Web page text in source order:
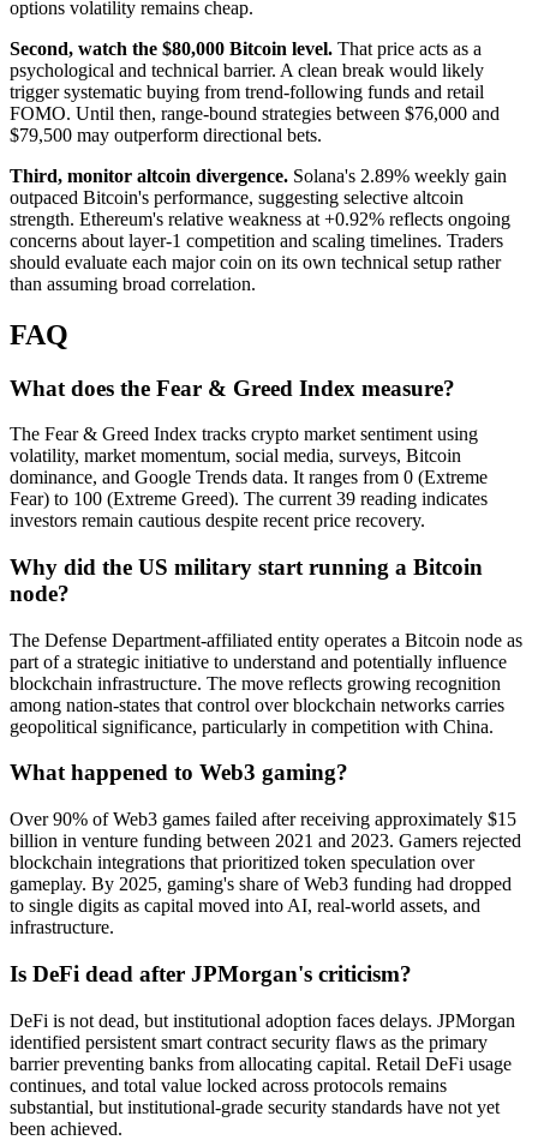
options volatility remains cheap.
Second, watch the $80,000 Bitcoin level. That price acts as a
psychological and technical barrier. A clean break would likely
trigger systematic buying from trend-following funds and retail
FOMO. Until then, range-bound strategies between $76,000 and
$79,500 may outperform directional bets.
Third, monitor altcoin divergence. Solana's 2.89% weekly gain
outpaced Bitcoin's performance, suggesting selective altcoin
strength. Ethereum's relative weakness at +0.92% reflects ongoing
concerns about layer-1 competition and scaling timelines. Traders
should evaluate each major coin on its own technical setup rather
than assuming broad correlation.
FAQ
What does the Fear & Greed Index measure?
The Fear & Greed Index tracks crypto market sentiment using
volatility, market momentum, social media, surveys, Bitcoin
dominance, and Google Trends data. It ranges from 0 (Extreme
Fear) to 100 (Extreme Greed). The current 39 reading indicates
investors remain cautious despite recent price recovery.
Why did the US military start running a Bitcoin
node?
The Defense Department-affiliated entity operates a Bitcoin node as
part of a strategic initiative to understand and potentially influence
blockchain infrastructure. The move reflects growing recognition
among nation-states that control over blockchain networks carries
geopolitical significance, particularly in competition with China.
What happened to Web3 gaming?
Over 90% of Web3 games failed after receiving approximately $15
billion in venture funding between 2021 and 2023. Gamers rejected
blockchain integrations that prioritized token speculation over
gameplay. By 2025, gaming's share of Web3 funding had dropped
to single digits as capital moved into AI, real-world assets, and
infrastructure.
Is DeFi dead after JPMorgan's criticism?
DeFi is not dead, but institutional adoption faces delays. JPMorgan
identified persistent smart contract security flaws as the primary
barrier preventing banks from allocating capital. Retail DeFi usage
continues, and total value locked across protocols remains
substantial, but institutional-grade security standards have not yet
been achieved.